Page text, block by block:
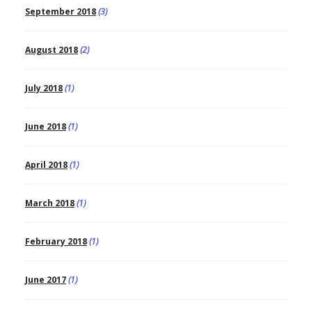
September 2018(3)
August 2018(2)
July 2018(1)
June 2018(1)
April 2018(1)
March 2018(1)
February 2018(1)
June 2017(1)